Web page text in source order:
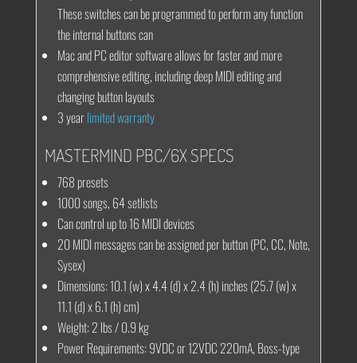
These switches can be programmed to perform any function
the internal buttons can
Mac and PC editor software allows for faster and more
comprehensive editing, including deep MIDI editing and
changing button layouts
3 year limited warranty
MASTERMIND PBC/6X SPECS
768 presets
1000 songs, 64 setlists
Can control up to 16 MIDI devices
20 MIDI messages can be assigned per button (PC, CC, Note,
Sysex)
Dimensions: 10.1 (w) x 4.4 (d) x 2.4 (h) inches (25.7 (w) x
11.1 (d) x 6.1 (h) cm)
Weight: 2 lbs / 0.9 kg
Power Requirements: 9VDC or 12VDC 220mA, Boss-type